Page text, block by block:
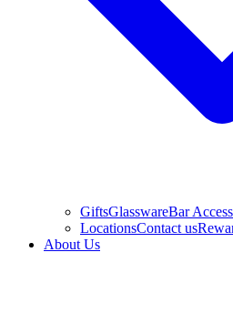
GiftsGlasswareBar
LocationsContact us
About Us